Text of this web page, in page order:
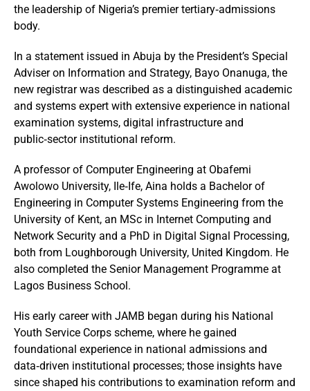
the leadership of Nigeria’s premier tertiary‑admissions
body.
In a statement issued in Abuja by the President’s Special
Adviser on Information and Strategy, Bayo Onanuga, the
new registrar was described as a distinguished academic
and systems expert with extensive experience in national
examination systems, digital infrastructure and
public‑sector institutional reform.
A professor of Computer Engineering at Obafemi
Awolowo University, Ile‑Ife, Aina holds a Bachelor of
Engineering in Computer Systems Engineering from the
University of Kent, an MSc in Internet Computing and
Network Security and a PhD in Digital Signal Processing,
both from Loughborough University, United Kingdom. He
also completed the Senior Management Programme at
Lagos Business School.
His early career with JAMB began during his National
Youth Service Corps scheme, where he gained
foundational experience in national admissions and
data‑driven institutional processes; those insights have
since shaped his contributions to examination reform and